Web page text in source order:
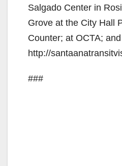
Salgado Center in
Grove at the City Hall
Counter; at OCTA;
http://
###